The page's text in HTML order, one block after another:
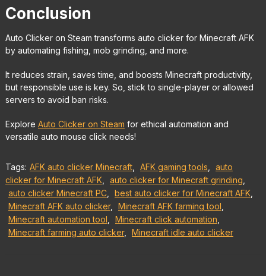
Conclusion
Auto Clicker on Steam transforms auto clicker for Minecraft AFK
by automating fishing, mob grinding, and more.
It reduces strain, saves time, and boosts Minecraft productivity,
but responsible use is key. So, stick to single-player or allowed
servers to avoid ban risks.
Explore Auto Clicker on Steam for ethical automation and
versatile auto mouse click needs!
Tags: AFK auto clicker Minecraft, AFK gaming tools
auto
clicker for Minecraft AFK, auto clicker for Minecraft grinding
auto clicker Minecraft PC, best auto clicker for Minecraft AFK,
Minecraft AFK auto clicker, Minecraft AFK farming tool
Minecraft automation tool
Minecraft click automation
Minecraft farming auto clicker, Minecraft idle auto clicker